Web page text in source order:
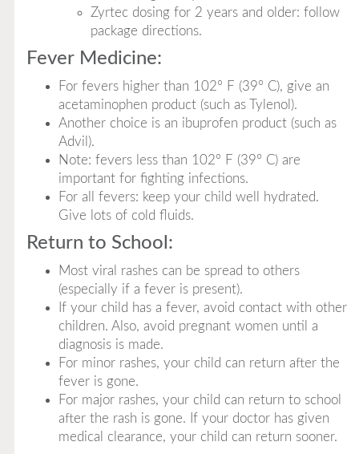
Zyrtec dosing for 2 years and older: follow
package directions.
Fever Medicine:
For fevers higher than 102° F (39° C), give an
acetaminophen product (such as Tylenol).
Another choice is an ibuprofen product (such as
Advil).
Note: fevers less than 102° F (39° C) are
important for fighting infections.
For all fevers: keep your child well hydrated.
Give lots of cold fluids.
Return to School:
Most viral rashes can be spread to others
(especially if a fever is present).
If your child has a fever, avoid contact with other
children. Also, avoid pregnant women until a
diagnosis is made.
For minor rashes, your child can return after the
fever is gone.
For major rashes, your child can return to school
after the rash is gone. If your doctor has given
medical clearance, your child can return sooner.